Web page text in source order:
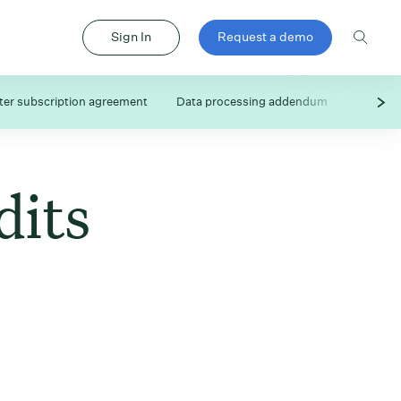
Sign In Request a demo
subscription agreement Data processing addendum